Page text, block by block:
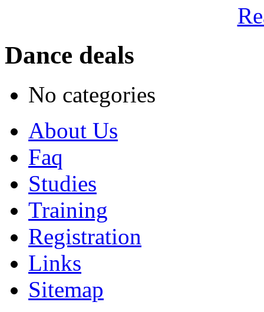
Dance deals
No categories
About Us
Faq
Studies
Training
Registration
Links
Sitemap